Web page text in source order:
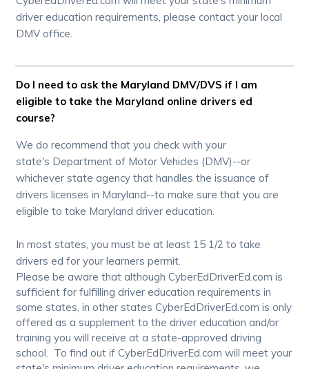
driver education requirements, please contact your local
DMV office.
Do I need to ask the Maryland DMV/DVS if I am
eligible to take the Maryland online drivers ed
course?
We do recommend that you check with your
state's Department of Motor Vehicles (DMV)--or
whichever state agency that handles the issuance of
drivers licenses in Maryland--to make sure that you are
eligible to take Maryland driver education.
In most states, you must be at least 15 1/2 to take
drivers ed for your learners permit.
Please be aware that although CyberEdDriverEd.com is
sufficient for fulfilling driver education requirements in
some states, in other states CyberEdDriverEd.com is only
offered as a supplement to the driver education and/or
training you will receive at a state-approved driving
school. To find out if CyberEdDriverEd.com will meet your